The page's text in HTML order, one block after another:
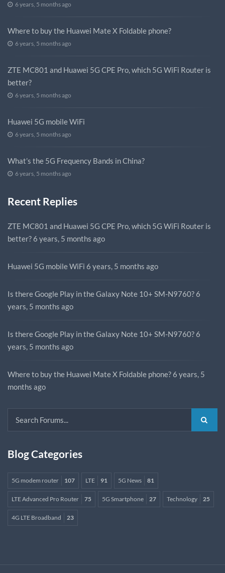
6 years, 5 months ago
Where to buy the Huawei Mate X Foldable phone?
6 years, 5 months ago
ZTE MC801 and Huawei 5G CPE Pro, which 5G WiFi Router is
better?
6 years, 5 months ago
Huawei 5G mobile WiFi
6 years, 5 months ago
What’s the 5G Frequency Bands in China?
6 years, 5 months ago
Recent Replies
ZTE MC801 and Huawei 5G CPE Pro, which 5G WiFi Router is
better? 6 years, 5 months ago
Huawei 5G mobile WiFi 6 years, 5 months ago
Is there Google Play in the Galaxy Note 10+ SM-N9760? 6
years, 5 months ago
Is there Google Play in the Galaxy Note 10+ SM-N9760? 6
years, 5 months ago
Where to buy the Huawei Mate X Foldable phone? 6 years, 5
months ago
Blog Categories
5G modem router 107 LTE 91 5G News 81
LTE Advanced Pro Router 75 5G Smartphone 27 Technology 25
4G LTE Broadband 23